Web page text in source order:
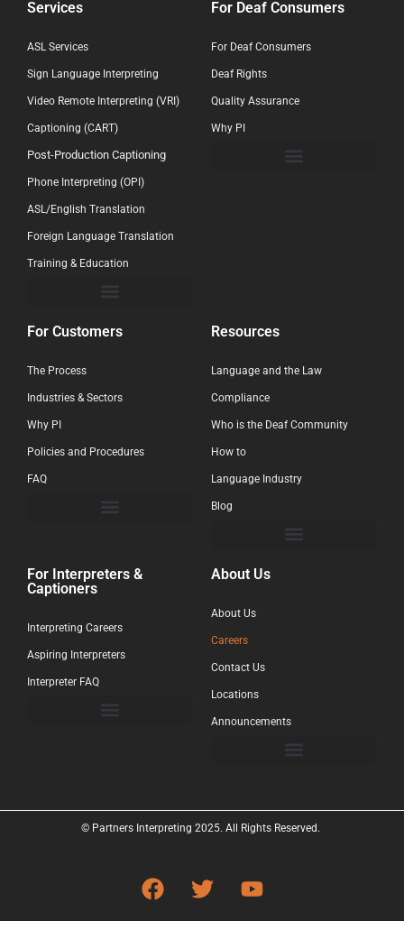
Services
ASL Services
Sign Language Interpreting
Video Remote Interpreting (VRI)
Captioning (CART)
Post-Production Captioning
Phone Interpreting (OPI)
ASL/English Translation
Foreign Language Translation
Training & Education
For Deaf Consumers
For Deaf Consumers
Deaf Rights
Quality Assurance
Why PI
For Customers
The Process
Industries & Sectors
Why PI
Policies and Procedures
FAQ
Resources
Language and the Law
Compliance
Who is the Deaf Community
How to
Language Industry
Blog
For Interpreters &
Captioners
Interpreting Careers
Aspiring Interpreters
Interpreter FAQ
About Us
About Us
Careers
Contact Us
Locations
Announcements
© Partners Interpreting 2025. All Rights Reserved.